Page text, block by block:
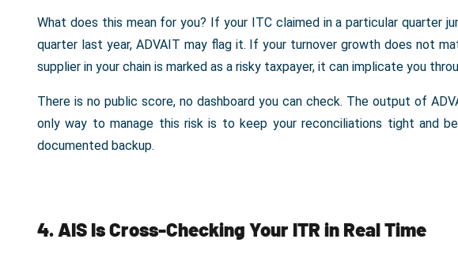
What does this mean for you? If your ITC claimed in a particular quarter
quarter last year, ADVAIT may flag it. If your turnover growth does not
supplier in your chain is marked as a risky taxpayer, it can implicate you
There is no public score, no dashboard you can check. The output of
only way to manage this risk is to keep your reconciliations tight and
documented backup.
4. AIS Is Cross-Checking Your ITR in Real Time